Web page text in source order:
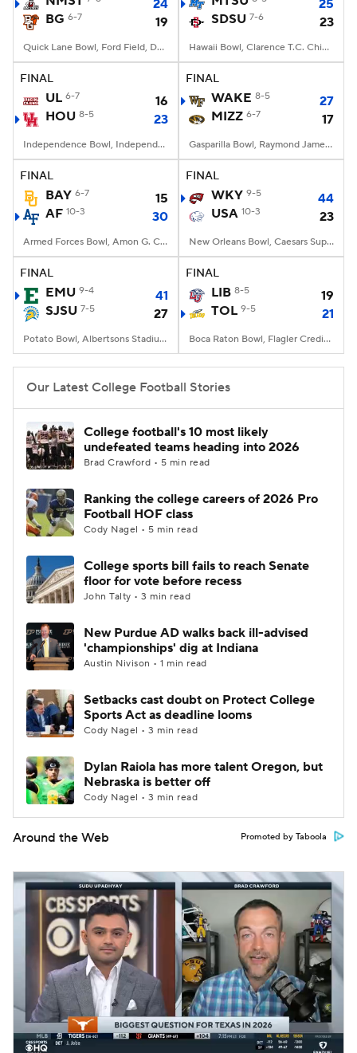
StubHub
24
BG 6-7 19
Quick Lane Bowl, Ford Field, Detroit, MI
25
SDSU 7-6 23
Hawaii Bowl, Clarence T.C. Ching Athletics Complex, Honolulu, Hawaii
FINAL
UL 6-7
16
HOU 8-5 23
Independence Bowl, Independence Stadium, Shreveport, LA
FINAL
WAKE 8-5
27
MIZZ 6-7 17
Gasparilla Bowl, Raymond James Stadium, Tampa, FL
FINAL
BAY 6-7
15
AF 10-3 30
Armed Forces Bowl, Amon G. Carter Stadium, Fort Worth, TX
FINAL
WKY 9-5
44
USA 10-3 23
New Orleans Bowl, Caesars Superdome, New Orleans, LA
FINAL
EMU 9-4
41
SJSU 7-5 27
Potato Bowl, Albertsons Stadium, Boise, ID
FINAL
LIB 8-5
19
TOL 9-5 21
Boca Raton Bowl, Flagler Credit Union Stadium, Boca Raton, FL
Our Latest College Football Stories
College football's 10 most likely
undefeated teams heading into 2026
Brad Crawford • 5 min read
Ranking the college careers of 2026 Pro
Football HOF class
Cody Nagel • 5 min read
College sports bill fails to reach Senate
floor for vote before recess
John Talty • 3 min read
New Purdue AD walks back ill-advised
'championships' dig at Indiana
Austin Nivison • 1 min read
Setbacks cast doubt on Protect College
Sports Act as deadline looms
Cody Nagel • 3 min read
Dylan Raiola has more talent Oregon, but
Nebraska is better off
Cody Nagel • 3 min read
Around the Web Promoted by Taboola